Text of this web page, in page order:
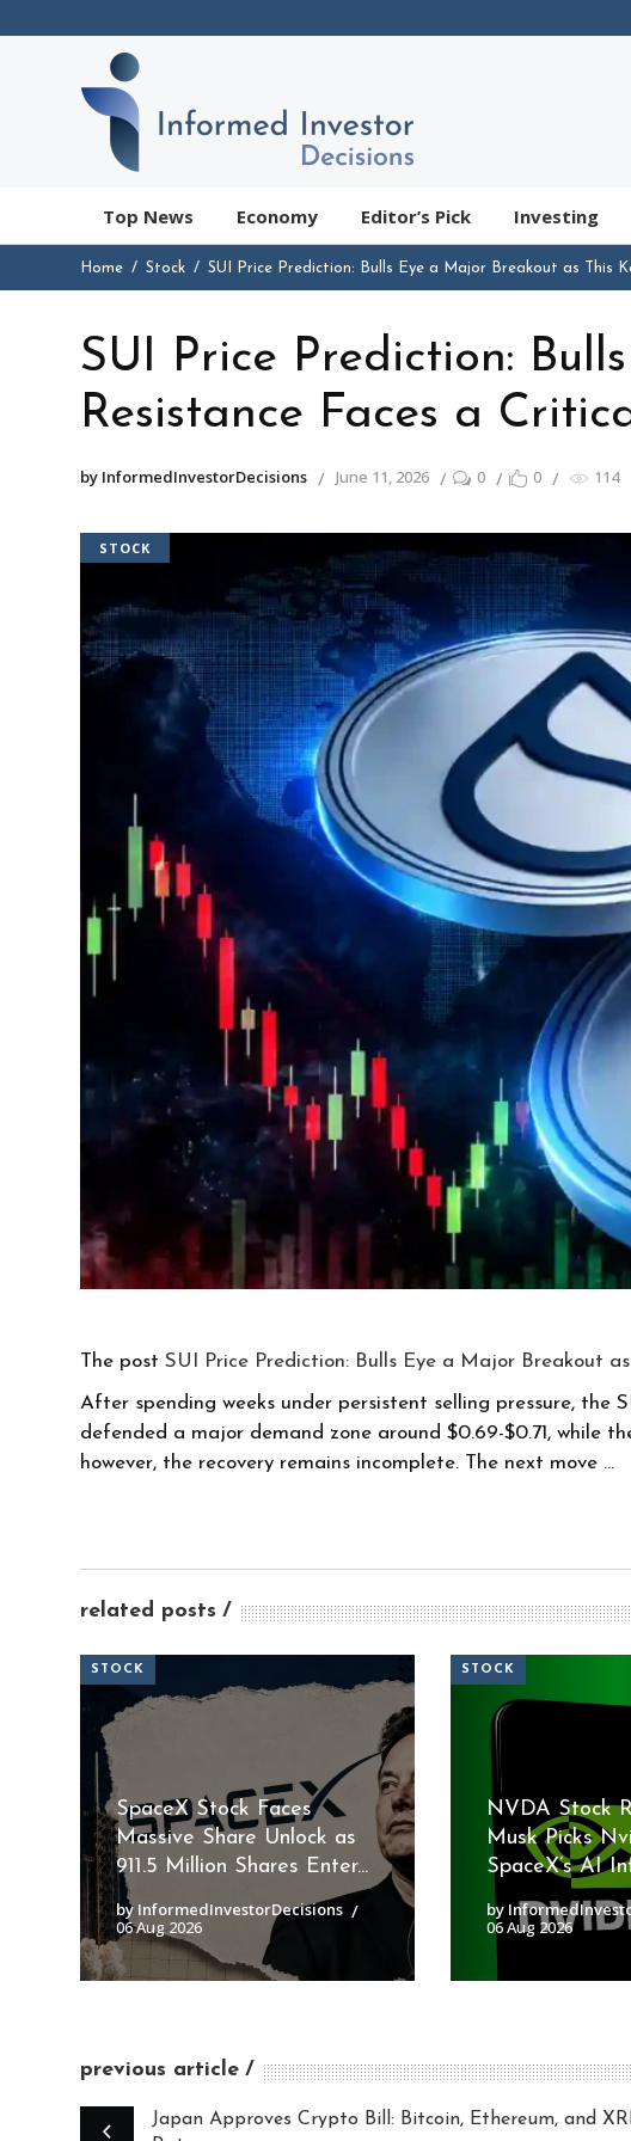
Top News Economy Editor’s Pick Investing
Home Stock SUI Price Prediction: Bulls Eye a Major Breakout as This
SUI Price Prediction:
Resistance Faces a
by InformedInvestorDecisions June 11, 2026 0 0 114
STOCK
The postSUI Price Prediction: Bulls Eye a Major Breakout
After spending weeks under persistent selling pressure, the
defended a major demand zone around $0.69-$0.71, while
however, the recovery remains incomplete. The next move …
related posts
STOCK
SpaceX Stock Faces
Massive Share Unlock as
911.5 Million Shares Enter...
by InformedInvestorDecisions
06 Aug 2026
STOCK
NVDA Stock
Musk Picks
SpaceX’s AI
by
06 Aug 2026
previous article
Japan Approves Crypto Bill: Bitcoin, Ethereum, and